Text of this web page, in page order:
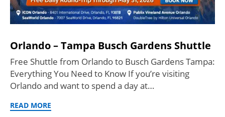
Orlando – Tampa Busch Gardens Shuttle
Free Shuttle from Orlando to Busch Gardens Tampa:
Everything You Need to Know If you’re visiting
Orlando and want to spend a day at…
READ MORE